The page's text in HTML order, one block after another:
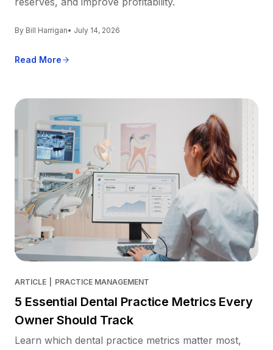
By Bill Harrigan• July 14, 2026
Read More
ARTICLE PRACTICE MANAGEMENT
5 Essential Dental Practice Metrics Every
Owner Should Track
Learn which dental practice metrics matter most,